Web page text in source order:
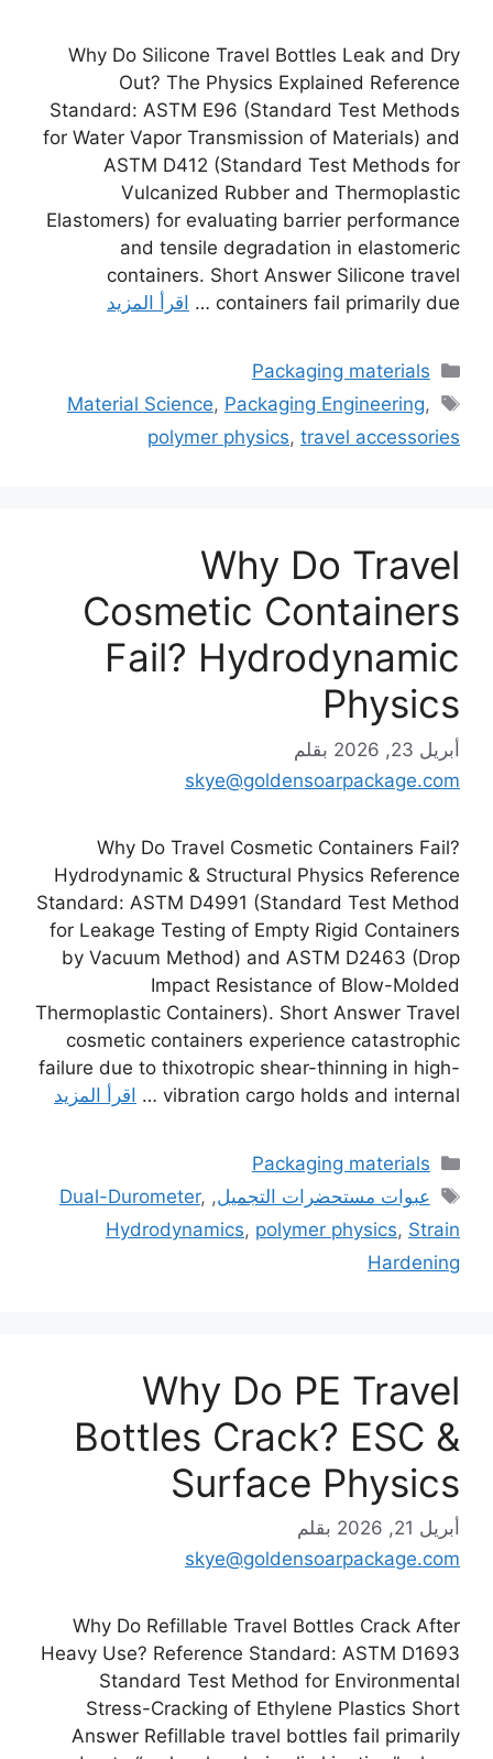
Why Do Silicone Travel Bottles Leak and Dry
Out? The Physics Explained Reference
Standard: ASTM E96 (Standard Test Methods
for Water Vapor Transmission of Materials) and
ASTM D412 (Standard Test Methods for
Vulcanized Rubber and Thermoplastic
Elastomers) for evaluating barrier performance
and tensile degradation in elastomeric
containers. Short Answer Silicone travel
containers fail primarily due …
اقرأ المزيد
التصنيفات
Packaging materials
الوسوم
Material Science, Packaging Engineering,
polymer physics, travel accessories
Why Do Travel
Cosmetic Containers
Fail? Hydrodynamic
Physics
أبريل 23, 2026
بقلم
skye@goldensoarpackage.com
Why Do Travel Cosmetic Containers Fail?
Hydrodynamic & Structural Physics Reference
Standard: ASTM D4991 (Standard Test Method
for Leakage Testing of Empty Rigid Containers
by Vacuum Method) and ASTM D2463 (Drop
Impact Resistance of Blow-Molded
Thermoplastic Containers). Short Answer Travel
cosmetic containers experience catastrophic
failure due to thixotropic shear-thinning in high-
vibration cargo holds and internal …
اقرأ المزيد
التصنيفات
Packaging materials
الوسوم
عبوات مستحضرات التجميل,
Dual-Durometer,
Hydrodynamics, polymer physics, Strain
Hardening
Why Do PE Travel
Bottles Crack? ESC &
Surface Physics
أبريل 21, 2026
بقلم
skye@goldensoarpackage.com
Why Do Refillable Travel Bottles Crack After
Heavy Use? Reference Standard: ASTM D1693
Standard Test Method for Environmental
Stress-Cracking of Ethylene Plastics Short
Answer Refillable travel bottles fail primarily